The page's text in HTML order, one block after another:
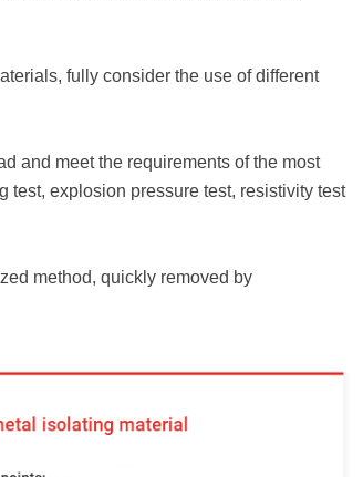
fully consider the use of different
and meet the requirements of the most
test, explosion pressure test, resistivity test
method, quickly removed by